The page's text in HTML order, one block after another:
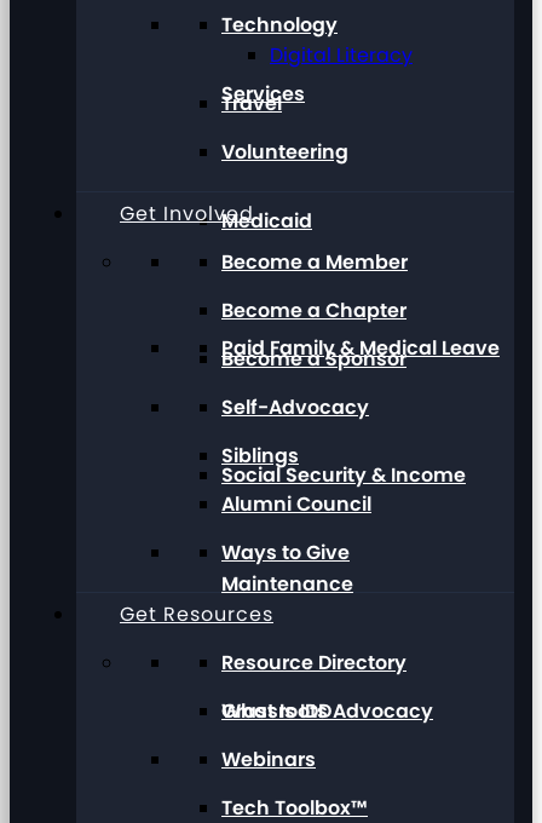
Services
Medicaid
Paid Family & Medical Leave
Social Security & Income
Maintenance
Grassroots Advocacy
Technology
Digital Literacy
Travel
Volunteering
Get Involved
Become a Member
Become a Chapter
Become a Sponsor
Self-Advocacy
Siblings
Alumni Council
Ways to Give
Get Resources
Resource Directory
What Is IDD
Webinars
Tech Toolbox™